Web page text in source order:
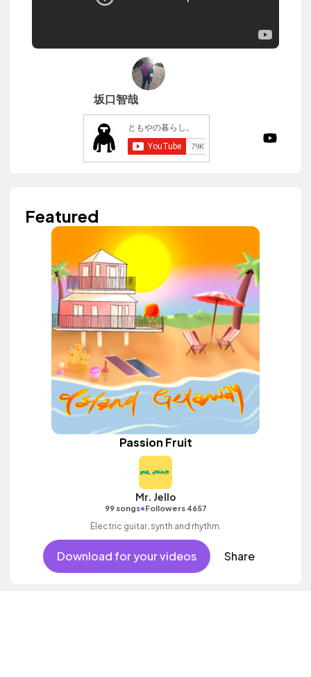
坂口智哉
Featured
Passion Fruit
Mr. Jello
99 songs•Followers 4657
Electric guitar, synth and rhythm.
Download for your videos Share